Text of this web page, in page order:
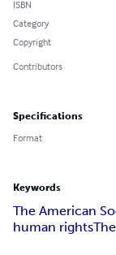
ISBN
Category
Copyright
Contributors
Specifications
Format
Keywords
The American
human rights